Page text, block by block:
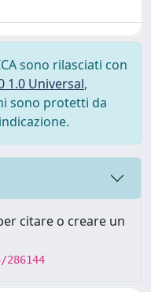
sono rilasciati con
1.0 Universal,
sono protetti da
citare o creare un